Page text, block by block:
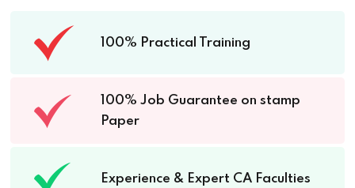
100% Practical Training
100% Job Guarantee on stamp
Paper
Experience & Expert CA Faculties